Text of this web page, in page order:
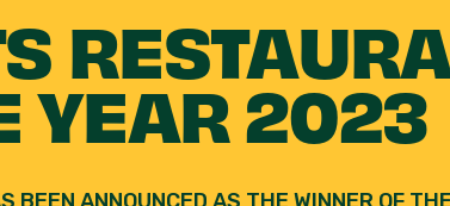
YEAR 2023
BEEN ANNOUNCED AS THE WINNER OF